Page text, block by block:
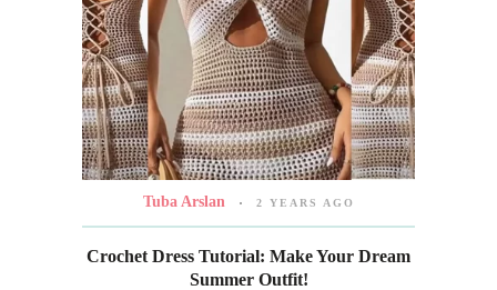
Tuba Arslan 2 YEARS AGO
Crochet Dress Tutorial: Make Your Dream
Summer Outfit!